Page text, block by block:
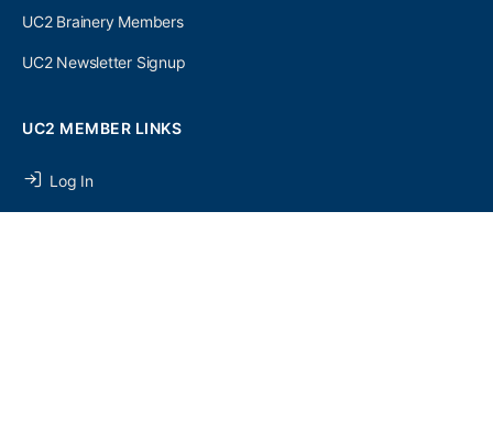
UC2 Brainery Members
UC2 Newsletter Signup
UC2 MEMBER LINKS
Log In